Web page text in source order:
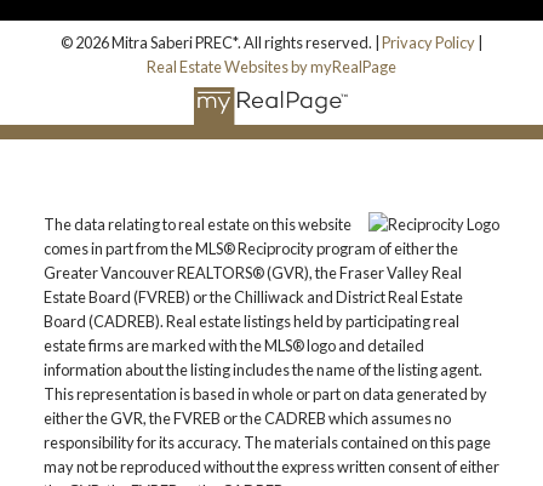
© 2026 Mitra Saberi PREC*. All rights reserved. | Privacy Policy
Real Estate Websites by myRealPage
The data relating to real estate on this website
comes in part from the MLS® Reciprocity program of either the
Greater Vancouver REALTORS® (GVR), the Fraser Valley Real
Estate Board (FVREB) or the Chilliwack and District Real Estate
Board (CADREB). Real estate listings held by participating real
estate firms are marked with the MLS® logo and detailed
information about the listing includes the name of the listing agent.
This representation is based in whole or part on data generated by
either the GVR, the FVREB or the CADREB which assumes no
responsibility for its accuracy. The materials contained on this page
may not be reproduced without the express written consent of either